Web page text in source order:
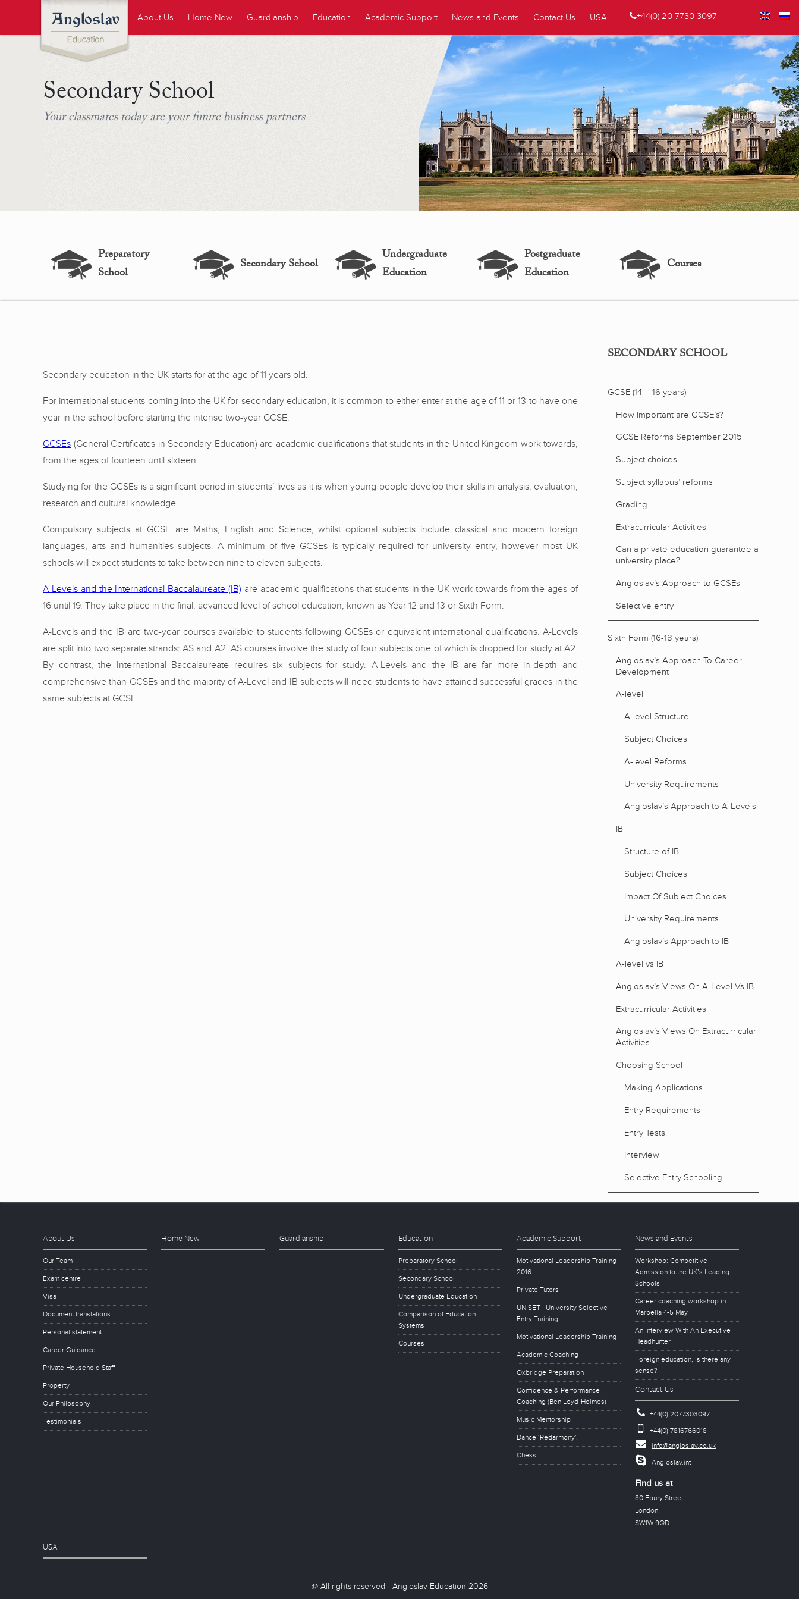
About Us Home New Guardianship Education Academic Support News and Events Contact Us USA +44(0) 20 7730 3097
Secondary School
Your classmates today are your future business partners
Preparatory
School
Secondary School
Undergraduate
Education
Postgraduate
Education
Courses
Secondary education in the UK starts for at the age of 11 years old.
For international students coming into the UK for secondary education, it is common to either enter at the age of 11 or 13 to have one
year in the school before starting the intense two-year GCSE.
GCSEs (General Certificates in Secondary Education) are academic qualifications that students in the United Kingdom work towards,
from the ages of fourteen until sixteen.
Studying for the GCSEs is a significant period in students’ lives as it is when young people develop their skills in analysis, evaluation,
research and cultural knowledge.
Compulsory subjects at GCSE are Maths, English and Science, whilst optional subjects include classical and modern foreign
languages, arts and humanities subjects. A minimum of five GCSEs is typically required for university entry, however most UK
schools will expect students to take between nine to eleven subjects.
A-Levels and the International Baccalaureate (IB) are academic qualifications that students in the UK work towards from the ages of
16 until 19. They take place in the final, advanced level of school education, known as Year 12 and 13 or Sixth Form.
A-Levels and the IB are two-year courses available to students following GCSEs or equivalent international qualifications. A-Levels
are split into two separate strands: AS and A2. AS courses involve the study of four subjects one of which is dropped for study at A2.
By contrast, the International Baccalaureate requires six subjects for study. A-Levels and the IB are far more in-depth and
comprehensive than GCSEs and the majority of A-Level and IB subjects will need students to have attained successful grades in the
same subjects at GCSE.
SECONDARY SCHOOL
GCSE (14 – 16 years)
How Important are GCSE’s?
GCSE Reforms September 2015
Subject choices
Subject syllabus’ reforms
Grading
Extracurricular Activities
Can a private education guarantee a
university place?
Angloslav’s Approach to GCSEs
Selective entry
Sixth Form (16-18 years)
Angloslav’s Approach To Career
Development
A-level
A-level Structure
Subject Choices
A-level Reforms
University Requirements
Angloslav’s Approach to A-Levels
IB
Structure of IB
Subject Choices
Impact Of Subject Choices
University Requirements
Angloslav’s Approach to IB
A-level vs IB
Angloslav’s Views On A-Level Vs IB
Extracurricular Activities
Angloslav’s Views On Extracurricular
Activities
Choosing School
Making Applications
Entry Requirements
Entry Tests
Interview
Selective Entry Schooling
About Us
Our Team
Exam centre
Visa
Document translations
Personal statement
Career Guidance
Private Household Staff
Property
Our Philosophy
Testimonials
Home New Guardianship Education
Preparatory School
Secondary School
Undergraduate Education
Comparison of Education
Systems
Courses
Academic Support
Motivational Leadership Training
2016
Private Tutors
UNISET | University Selective
Entry Training
Motivational Leadership Training
Academic Coaching
Oxbridge Preparation
Confidence & Performance
Coaching (Ben Loyd-Holmes)
Music Mentorship
Dance ‘Redarmony’.
Chess
News and Events
Workshop: Competitive
Admission to the UK’s Leading
Schools
Career coaching workshop in
Marbella 4-5 May
An Interview With An Executive
Headhunter
Foreign education, is there any
sense?
Contact Us
+44(0) 2077303097
+44(0) 7816766018
info@angloslav.co.uk
Angloslav.int
Find us at
80 Ebury Street
London
SW1W 9QD
USA
@ All rights reserved Angloslav Education 2026